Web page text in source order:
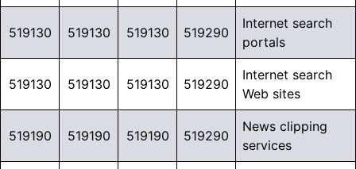
519130 519130 519130 519290
Internet search
portals
519130 519130 519130 519290
Internet search
Web sites
519190 519190 519190 519290
News clipping
services